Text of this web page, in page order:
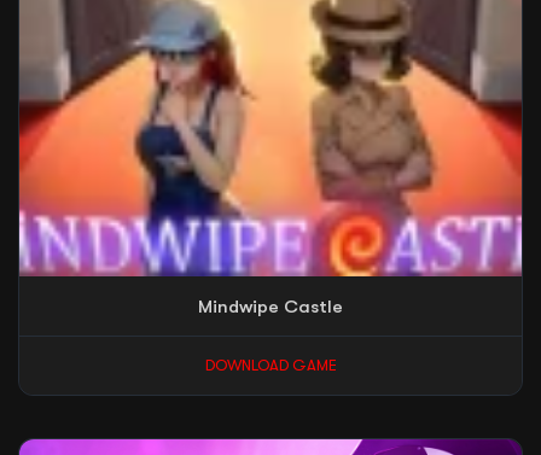
Mindwipe Castle
DOWNLOAD GAME